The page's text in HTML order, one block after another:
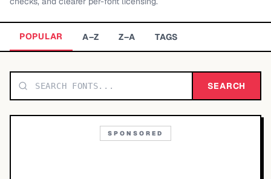
TOP CATEGORIES
POPULAR A–Z Z–A TAGS
SEARCH
SPONSORED